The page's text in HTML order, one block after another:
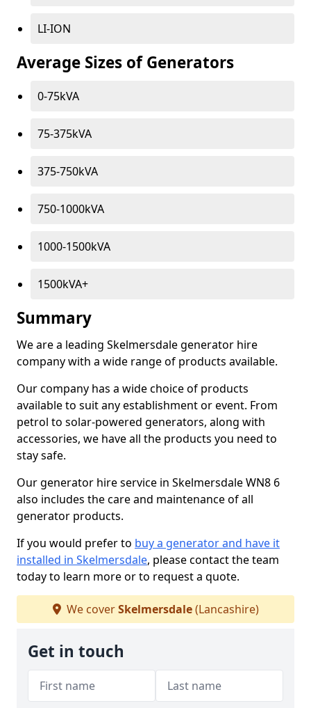
LI-ION
Average Sizes of Generators
0-75kVA
75-375kVA
375-750kVA
750-1000kVA
1000-1500kVA
1500kVA+
Summary
We are a leading Skelmersdale generator hire
company with a wide range of products available.
Our company has a wide choice of products
available to suit any establishment or event. From
petrol to solar-powered generators, along with
accessories, we have all the products you need to
stay safe.
Our generator hire service in Skelmersdale WN8 6
also includes the care and maintenance of all
generator products.
If you would prefer to buy a generator and have it
installed in Skelmersdale, please contact the team
today to learn more or to request a quote.
We coverSkelmersdale(Lancashire)
Get in touch